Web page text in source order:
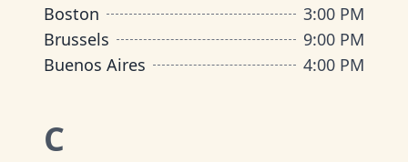
Boston
3:00 PM
Brussels
9:00 PM
Buenos Aires
4:00 PM
C